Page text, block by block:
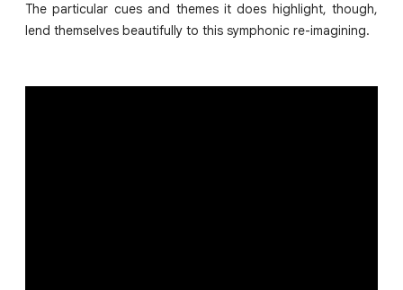
The particular cues and themes it does highlight, though,
lend themselves beautifully to this symphonic re-imagining.